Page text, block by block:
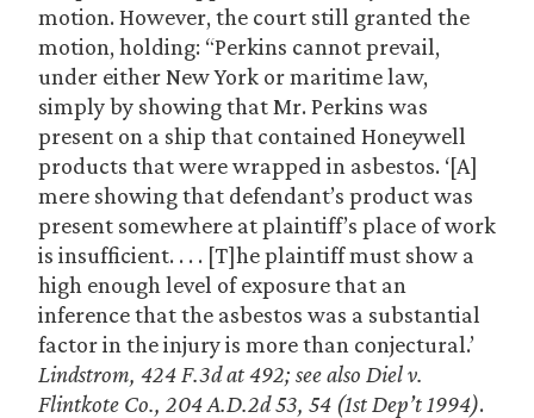
motion. However, the court still granted the
motion, holding: “Perkins cannot prevail,
under either New York or maritime law,
simply by showing that Mr. Perkins was
present on a ship that contained Honeywell
products that were wrapped in asbestos. ‘[A]
mere showing that defendant’s product was
present somewhere at plaintiff’s place of work
is insufficient. . . . [T]he plaintiff must show a
high enough level of exposure that an
inference that the asbestos was a substantial
factor in the injury is more than conjectural.’
Lindstrom, 424 F.3d at 492; see also Diel v.
Flintkote Co., 204 A.D.2d 53, 54 (1st Dep’t 1994).